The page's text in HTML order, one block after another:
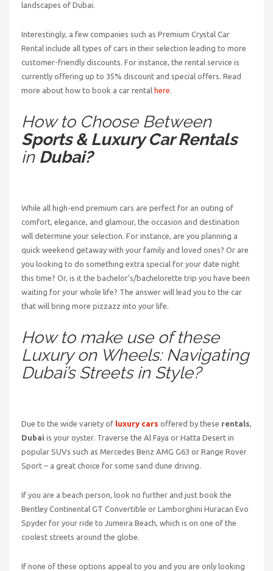
landscapes of Dubai.
Interestingly, a few companies such as Premium Crystal Car
Rental include all types of cars in their selection leading to more
customer-friendly discounts. For instance, the rental service is
currently offering up to 35% discount and special offers. Read
more about how to book a car rental here.
How to Choose Between
Sports & Luxury Car Rentals
in Dubai?
While all high-end premium cars are perfect for an outing of
comfort, elegance, and glamour, the occasion and destination
will determine your selection. For instance, are you planning a
quick weekend getaway with your family and loved ones? Or are
you looking to do something extra special for your date night
this time? Or, is it the bachelor’s/bachelorette trip you have been
waiting for your whole life? The answer will lead you to the car
that will bring more pizzazz into your life.
How to make use of these
Luxury on Wheels: Navigating
Dubai’s Streets in Style?
Due to the wide variety of luxury cars offered by these rentals,
Dubai is your oyster. Traverse the Al Faya or Hatta Desert in
popular SUVs such as Mercedes Benz AMG G63 or Range Rover
Sport – a great choice for some sand dune driving.
If you are a beach person, look no further and just book the
Bentley Continental GT Convertible or Lamborghini Huracan Evo
Spyder for your ride to Jumeira Beach, which is on one of the
coolest streets around the globe.
If none of these options appeal to you and you are only looking